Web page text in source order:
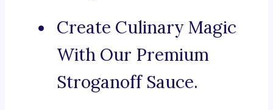
Create Culinary Magic
With Our Premium
Stroganoff Sauce.